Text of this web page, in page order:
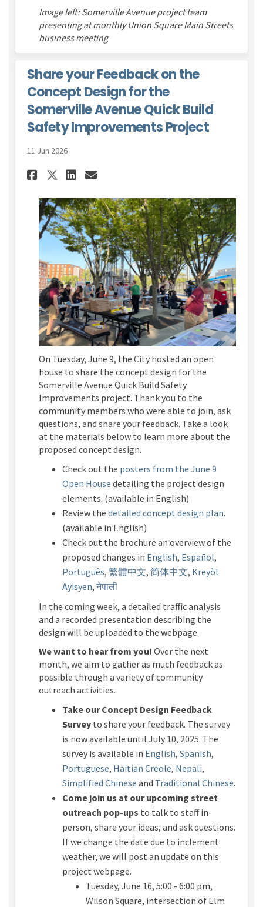
Image left: Somerville Avenue project team
presenting at monthly Union Square Main Streets
business meeting
Share your Feedback on the
Concept Design for the
Somerville Avenue Quick Build
Safety Improvements Project
11 Jun 2026
Share Share your Feedback
Share Share your
Share Share your
Email Share your
On Tuesday, June 9, the City hosted an open
house to share the concept design for the
Somerville Avenue Quick Build Safety
Improvements project. Thank you to the
community members who were able to join, ask
questions, and share your feedback. Take a look
at the materials below to learn more about the
proposed concept design.
Check out the posters from the June 9
Open House detailing the project design
elements. (available in English)
Review the detailed concept design plan.
(available in English)
Check out the brochure an overview of the
proposed changes in English, Español,
Português, 繁體中文, 简体中文, Kreyòl
Ayisyen, नेपाल
In the coming week, a detailed traffic analysis
and a recorded presentation describing the
design will be uploaded to the webpage.
We want to hear from you! Over the next
month, we aim to gather as much feedback as
possible through a variety of community
outreach activities.
Take our Concept Design Feedback
Survey to share your feedback. The survey
is now available until July 10, 2025. The
survey is available in English, Spanish,
Portuguese, Haitian Creole, Nepali,
Simplified Chinese and Traditional Chinese.
Come join us at our upcoming street
outreach pop-ups to talk to staff in-
person, share your ideas, and ask questions.
If we change the date due to inclement
weather, we will post an update on this
project webpage.
Tuesday, June 16, 5:00 - 6:00 pm,
Wilson Square, intersection of Elm